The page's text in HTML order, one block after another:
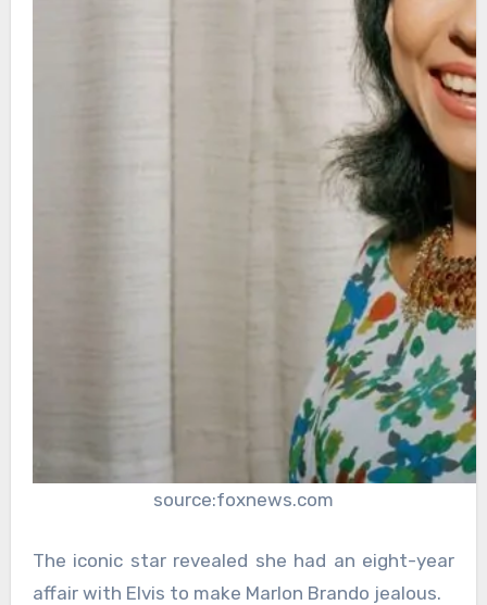
source:foxnews.com
The iconic star revealed she had an eight-year
affair with Elvis to make Marlon Brando jealous.